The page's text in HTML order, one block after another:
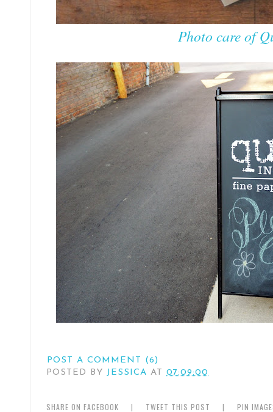
Photo care of
POST A COMMENT (6)
POSTED BY
JESSICA AT 07:09:00
SHARE ON FACEBOOK | TWEET THIS POST | PIN